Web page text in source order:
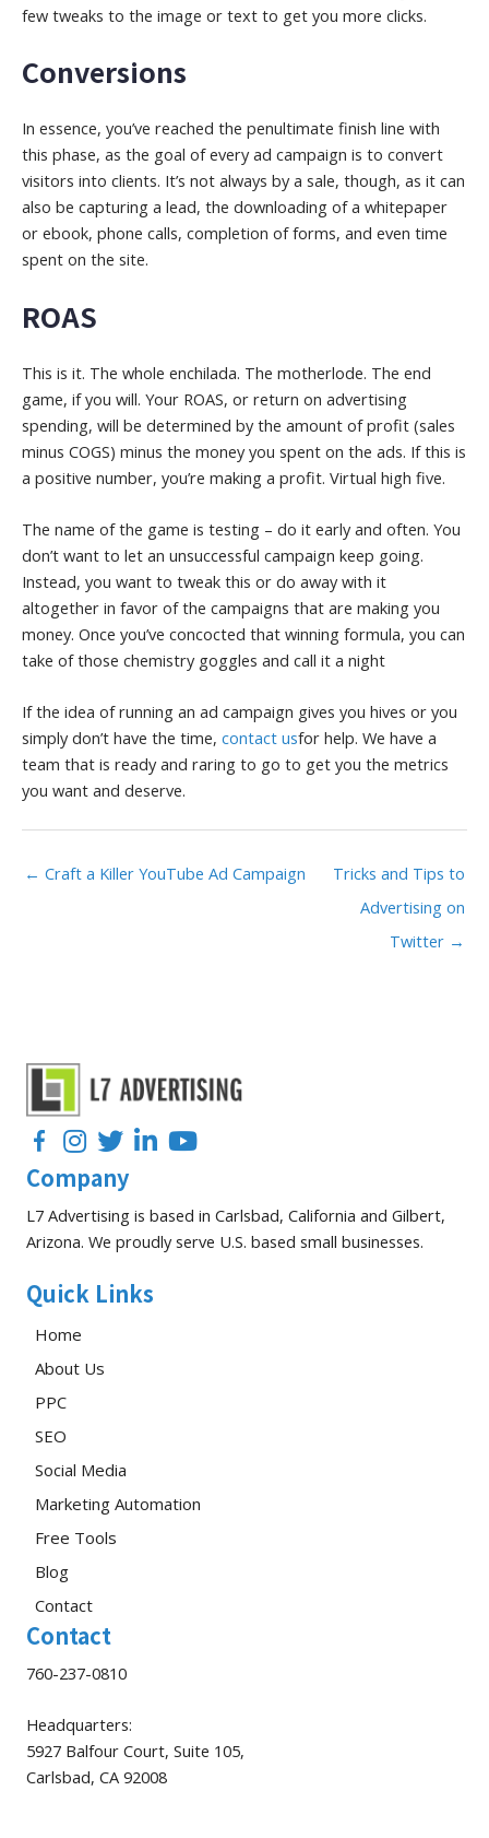
few tweaks to the image or text to get you more clicks.
Conversions
In essence, you’ve reached the penultimate finish line with
this phase, as the goal of every ad campaign is to convert
visitors into clients. It’s not always by a sale, though, as it can
also be capturing a lead, the downloading of a whitepaper
or ebook, phone calls, completion of forms, and even time
spent on the site.
ROAS
This is it. The whole enchilada. The motherlode. The end
game, if you will. Your ROAS, or return on advertising
spending, will be determined by the amount of profit (sales
minus COGS) minus the money you spent on the ads. If this is
a positive number, you’re making a profit. Virtual high five.
The name of the game is testing – do it early and often. You
don’t want to let an unsuccessful campaign keep going.
Instead, you want to tweak this or do away with it
altogether in favor of the campaigns that are making you
money. Once you’ve concocted that winning formula, you can
take of those chemistry goggles and call it a night
If the idea of running an ad campaign gives you hives or you
simply don’t have the time, contact usfor help. We have a
team that is ready and raring to go to get you the metrics
you want and deserve.
← Craft a Killer YouTube Ad Campaign
Tricks and Tips to
Advertising on
Twitter →
FacebookInstagram
TwitterLinkedInYouTube
Company
L7 Advertising is based in Carlsbad, California and Gilbert,
Arizona. We proudly serve U.S. based small businesses.
Quick Links
Home
About Us
PPC
SEO
Social Media
Marketing Automation
Free Tools
Blog
Contact
Contact
760-237-0810
Headquarters:
5927 Balfour Court, Suite 105,
Carlsbad, CA 92008